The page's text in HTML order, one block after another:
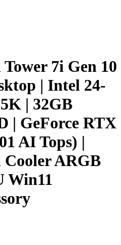
7i Gen 10
| Intel 24-
| 32GB
| GeForce RTX
AI Tops) |
ARGB
Win11